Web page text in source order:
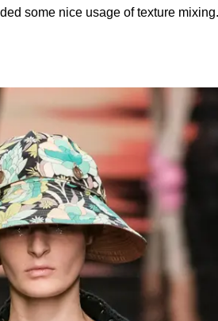
some nice usage of texture mixing.